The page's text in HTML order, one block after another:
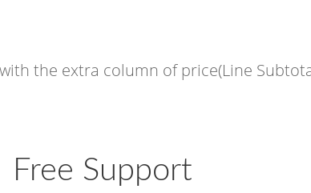
the extra column of price(Line
Free Support